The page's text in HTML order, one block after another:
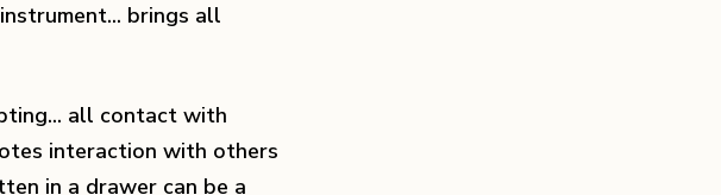
brings all
all contact with
interaction with others
in a drawer can be a